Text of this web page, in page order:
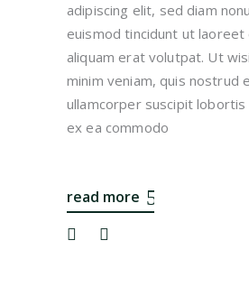
adipiscing elit, sed diam
euismod tincidunt ut laoreet
aliquam erat volutpat. Ut
minim veniam, quis nostrud
ullamcorper suscipit lobortis
ex ea commodo
read more